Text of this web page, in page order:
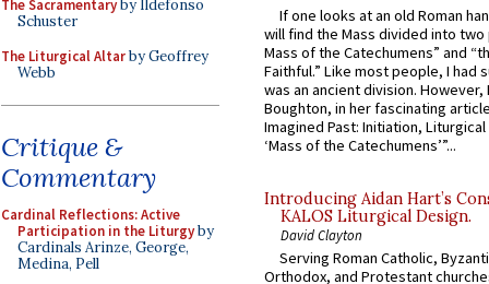
The Sacramentaryby Ildefonso
Schuster
The Liturgical Altarby Geoffrey
Webb
Critique &
Commentary
Cardinal Reflections: Active
Participation in the Liturgyby
Cardinals Arinze, George,
Medina, Pell
If one looks at an old Roman
will find the Mass divided into
Mass of the Catechumens” and
Faithful.” Like most people, I had
was an ancient division. However,
Boughton, in her fascinating
Imagined Past: Initiation,
‘Mass of the Catechumens’”...
Introducing Aidan Hart’s
KALOS Liturgical Design.
David Clayton
Serving Roman Catholic,
Orthodox, and Protestant